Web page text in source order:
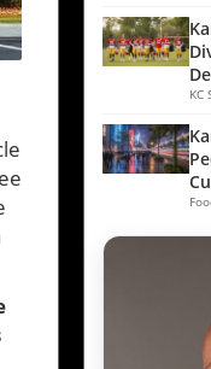
KC